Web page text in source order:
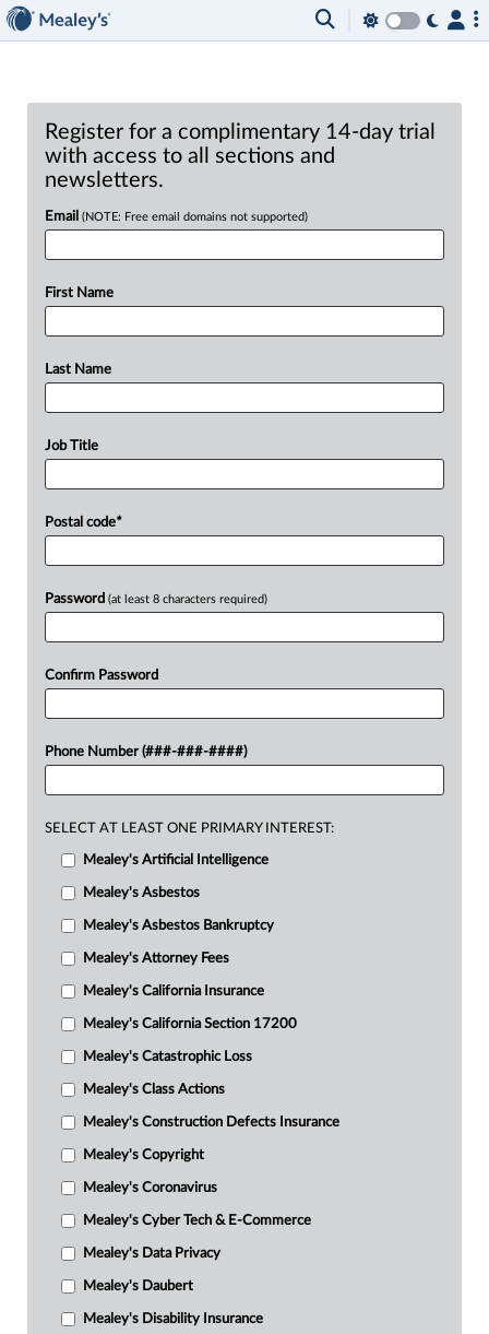
Register for a complimentary 14-day trial
with access to all sections and
newsletters.
Email (NOTE: Free email domains not supported)
First Name
Last Name
Job Title
Postal code*
Password (at least 8 characters required)
Confirm Password
Phone Number (###-###-####)
SELECT AT LEAST ONE PRIMARY INTEREST:
Mealey's Artificial Intelligence
Mealey's Asbestos
Mealey's Asbestos Bankruptcy
Mealey's Attorney Fees
Mealey's California Insurance
Mealey's California Section 17200
Mealey's Catastrophic Loss
Mealey's Class Actions
Mealey's Construction Defects Insurance
Mealey's Copyright
Mealey's Coronavirus
Mealey's Cyber Tech & E-Commerce
Mealey's Data Privacy
Mealey's Daubert
Mealey's Disability Insurance